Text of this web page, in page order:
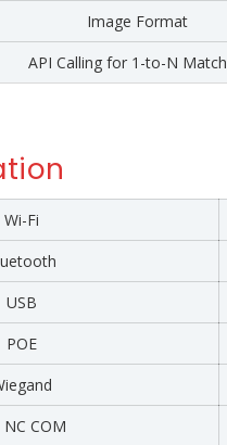
Image Format
API Calling for 1-to-N
Wi-Fi
USB
POE
NC COM